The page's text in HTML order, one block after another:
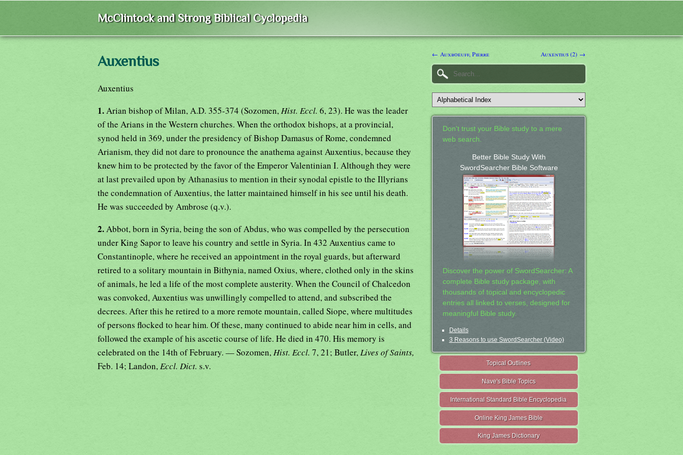
McClintock and Strong Biblical Cyclopedia
Auxentius
Auxentius
1. Arian bishop of Milan, A.D. 355-374 (Sozomen, Hist. Eccl. 6, 23). He was the leader
of the Arians in the Western churches. When the orthodox bishops, at a provincial,
synod held in 369, under the presidency of Bishop Damasus of Rome, condemned
Arianism, they did not dare to pronounce the anathema against Auxentius, because they
knew him to be protected by the favor of the Emperor Valentinian I. Although they were
at last prevailed upon by Athanasius to mention in their synodal epistle to the Illyrians
the condemnation of Auxentius, the latter maintained himself in his see until his death.
He was succeeded by Ambrose (q.v.).
2. Abbot, born in Syria, being the son of Abdus, who was compelled by the persecution
under King Sapor to leave his country and settle in Syria. In 432 Auxentius came to
Constantinople, where he received an appointment in the royal guards, but afterward
retired to a solitary mountain in Bithynia, named Oxius, where, clothed only in the skins
of animals, he led a life of the most complete austerity. When the Council of Chalcedon
was convoked, Auxentius was unwillingly compelled to attend, and subscribed the
decrees. After this he retired to a more remote mountain, called Siope, where multitudes
of persons flocked to hear him. Of these, many continued to abide near him in cells, and
followed the example of his ascetic course of life. He died in 470. His memory is
celebrated on the 14th of February. — Sozomen, Hist. Eccl. 7, 21; Butler, Lives of Saints,
Feb. 14; Landon, Eccl. Dict. s.v.
← Auxboeuff, Pierre Auxentius (2) →
Don't trust your Bible study to a mere
web search.
Better Bible Study With
SwordSearcher Bible Software
Discover the power of SwordSearcher: A
complete Bible study package, with
thousands of topical and encyclopedic
entries all linked to verses, designed for
meaningful Bible study.
Details
3 Reasons to use SwordSearcher (Video)
Topical Outlines
Nave's Bible Topics
International Standard Bible Encyclopedia
Online King James Bible
King James Dictionary